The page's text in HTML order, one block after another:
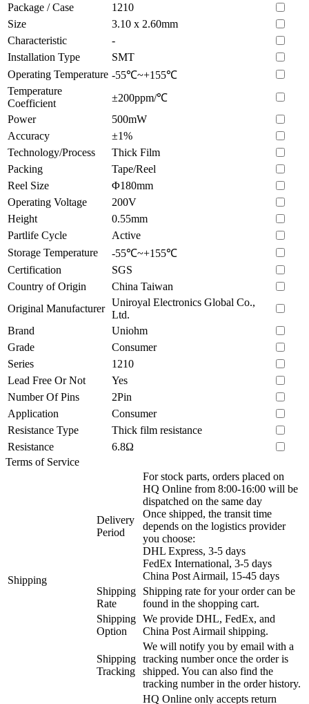
Package / Case
1210
Size
3.10 x 2.60mm
Characteristic
-
Installation Type
SMT
Operating Temperature -55℃~+155℃
Temperature
Coefficient
±200ppm/℃
Power
500mW
Accuracy
±1%
Technology/Process
Thick Film
Packing
Tape/Reel
Reel Size
Φ180mm
Operating Voltage
200V
Height
0.55mm
Partlife Cycle
Active
Storage Temperature
-55℃~+155℃
Certification
SGS
Country of Origin
China Taiwan
Original Manufacturer
Uniroyal Electronics Global Co.,
Ltd.
Brand
Uniohm
Grade
Consumer
Series
1210
Lead Free Or Not
Yes
Number Of Pins
2Pin
Application
Consumer
Resistance Type
Thick film resistance
Resistance
6.8Ω
Terms of Service
Shipping
Delivery
Period
For stock parts, orders placed on
HQ Online from 8:00-16:00 will be
dispatched on the same day
Once shipped, the transit time
depends on the logistics provider
you choose:
DHL Express, 3-5 days
FedEx International, 3-5 days
China Post Airmail, 15-45 days
Shipping
Rate
Shipping rate for your order can be
found in the shopping cart.
Shipping
Option
We provide DHL, FedEx, and
China Post Airmail shipping.
Shipping
Tracking
We will notify you by email with a
tracking number once the order is
shipped. You can also find the
tracking number in the order history.
HQ Online only accepts return